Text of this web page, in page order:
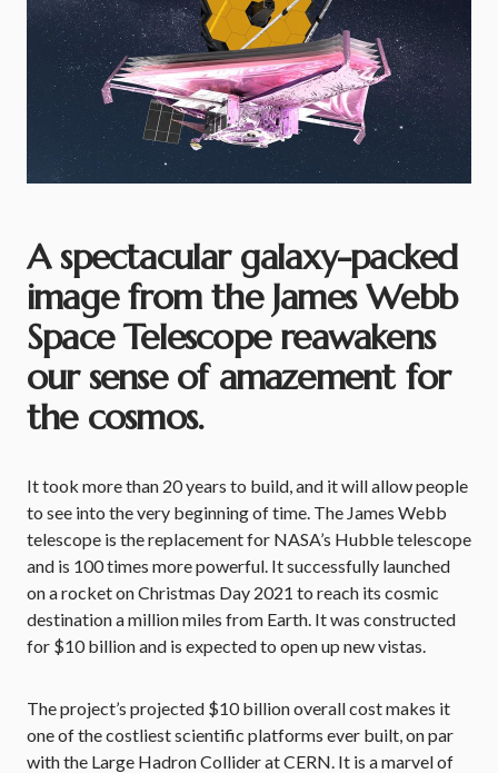
A spectacular galaxy-packed
image from the James Webb
Space Telescope reawakens
our sense of amazement for
the cosmos.
It took more than 20 years to build, and it will allow people
to see into the very beginning of time. The James Webb
telescope is the replacement for NASA’s Hubble telescope
and is 100 times more powerful. It successfully launched
on a rocket on Christmas Day 2021 to reach its cosmic
destination a million miles from Earth. It was constructed
for $10 billion and is expected to open up new vistas.
The project’s projected $10 billion overall cost makes it
one of the costliest scientific platforms ever built, on par
with the Large Hadron Collider at CERN. It is a marvel of